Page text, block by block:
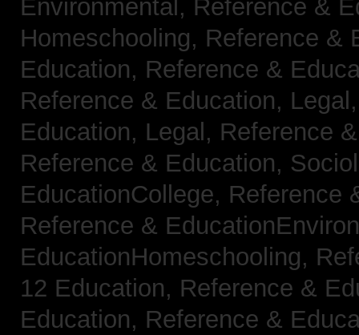
Environmental, Reference &
Homeschooling, Reference &
Education, Reference &
Reference & Education,
Education, Legal, Reference
Reference & Education,
EducationCollege, Reference
Reference &
EducationHomeschooling,
12 Education, Reference &
Education, Reference &